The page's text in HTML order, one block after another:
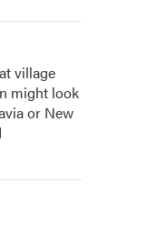
village
might look
or New